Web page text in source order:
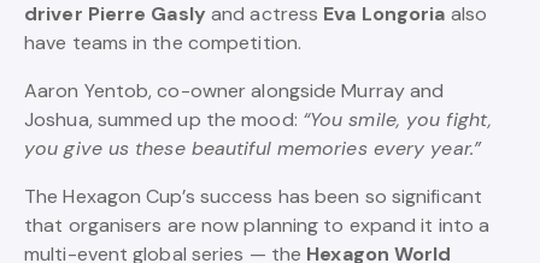
driver Pierre Gasly and actress Eva Longoria also
have teams in the competition.
Aaron Yentob, co-owner alongside Murray and
Joshua, summed up the mood: “You smile, you fight,
you give us these beautiful memories every year.”
The Hexagon Cup’s success has been so significant
that organisers are now planning to expand it into a
multi-event global series — the Hexagon World